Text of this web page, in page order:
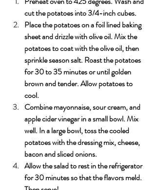
cut the potatoes into 3/4-inch cubes.
Place the potatoes on a foil lined baking
sheet and drizzle with olive oil. Mix the
potatoes to coat with the olive oil, then
sprinkle season salt. Roast the potatoes
for 30 to 35 minutes or until golden
brown and tender. Allow potatoes to
cool.
Combine mayonnaise, sour cream, and
apple cider vinegar in a small bowl. Mix
well. In a large bowl, toss the cooled
potatoes with the dressing mix, cheese,
bacon and sliced onions.
Allow the salad to rest in the refrigerator
for 30 minutes so that the flavors meld.